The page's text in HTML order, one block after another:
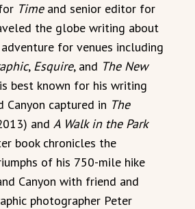
Time and senior editor for
the globe writing about
for venues including
, Esquire, and The New
best known for his writing
Canyon captured in The
and A Walk in the Park
book chronicles the
of his 750-mile hike
Canyon with friend and
photographer Peter